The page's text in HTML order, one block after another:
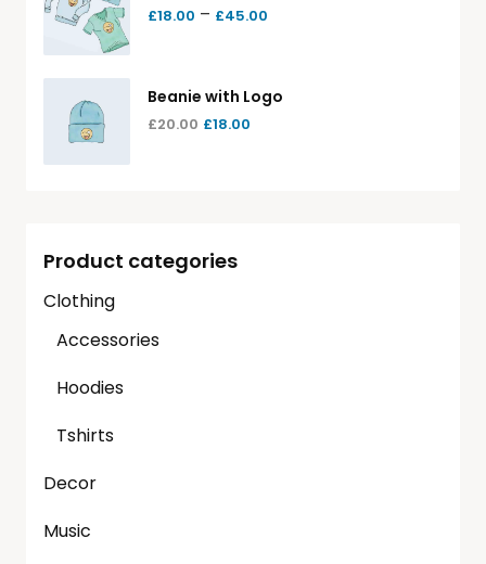
£18.00 – £45.00
Beanie with Logo
£20.00 £18.00
Product categories
Clothing
Accessories
Hoodies
Tshirts
Decor
Music